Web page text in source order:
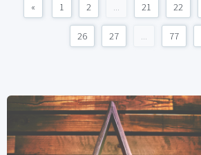
« 1 2 ... 21 22
26 27 ... 77